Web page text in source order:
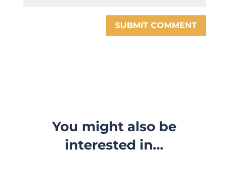
SUBMIT COMMENT
You might also be
interested in…